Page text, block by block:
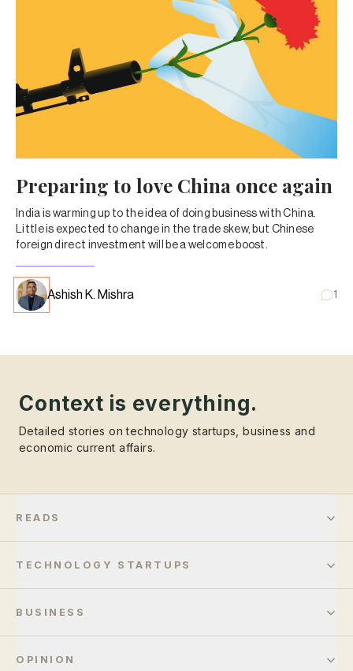
Preparing to love China once again
India is warming up to the idea of doing business with China.
Little is expected to change in the trade skew, but Chinese
foreign direct investment will be a welcome boost.
Ashish K. Mishra 1
Context is everything.
Detailed stories on technology startups, business and
economic current affairs.
READS
TECHNOLOGY STARTUPS
BUSINESS
OPINION